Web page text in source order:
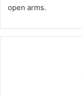
open arms.